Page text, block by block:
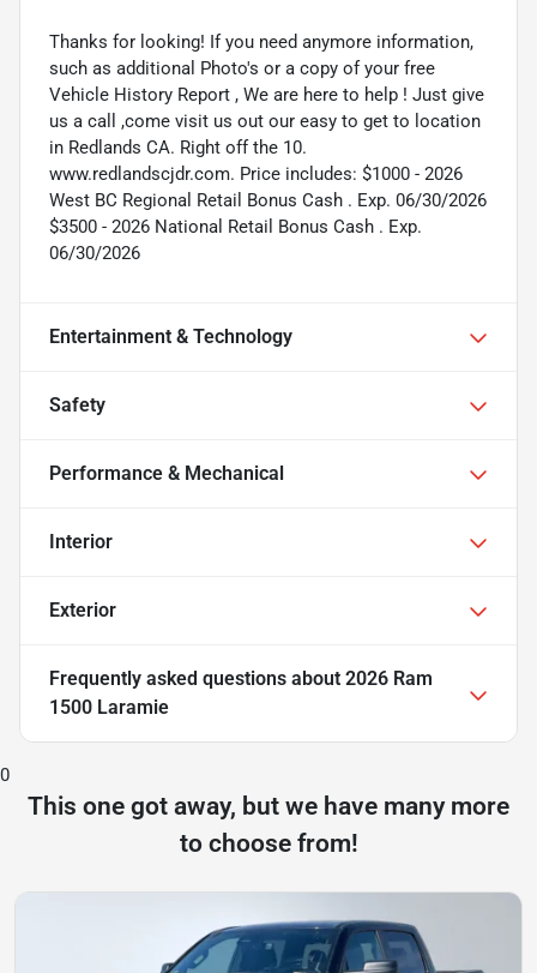
Thanks for looking! If you need anymore information,
such as additional Photo's or a copy of your free
Vehicle History Report , We are here to help ! Just give
us a call ,come visit us out our easy to get to location
in Redlands CA. Right off the 10.
www.redlandscjdr.com. Price includes: $1000 - 2026
West BC Regional Retail Bonus Cash . Exp. 06/30/2026
$3500 - 2026 National Retail Bonus Cash . Exp.
06/30/2026
Entertainment & Technology
Safety
Performance & Mechanical
Interior
Exterior
Frequently asked questions about 2026 Ram
1500 Laramie
0
This one got away, but we have many more
to choose from!